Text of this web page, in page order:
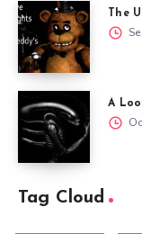
The
A
Tag Cloud